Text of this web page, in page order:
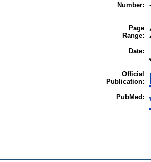
Number:
Page
Range:
Date:
Official
Publication:
PubMed: